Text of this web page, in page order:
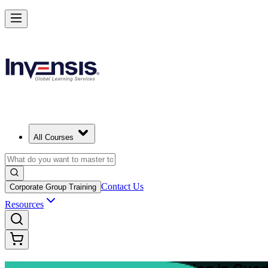
All Courses
Corporate Group Training Contact Us
Resources
Master Structured Project Delivery with PRINCE2 Training in
Starts from
Enrol Now